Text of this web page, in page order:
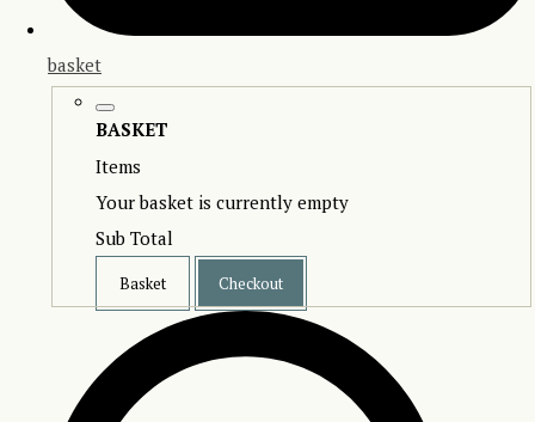
basket
BASKET
Items
Your basket is currently empty
Sub Total
Basket Checkout